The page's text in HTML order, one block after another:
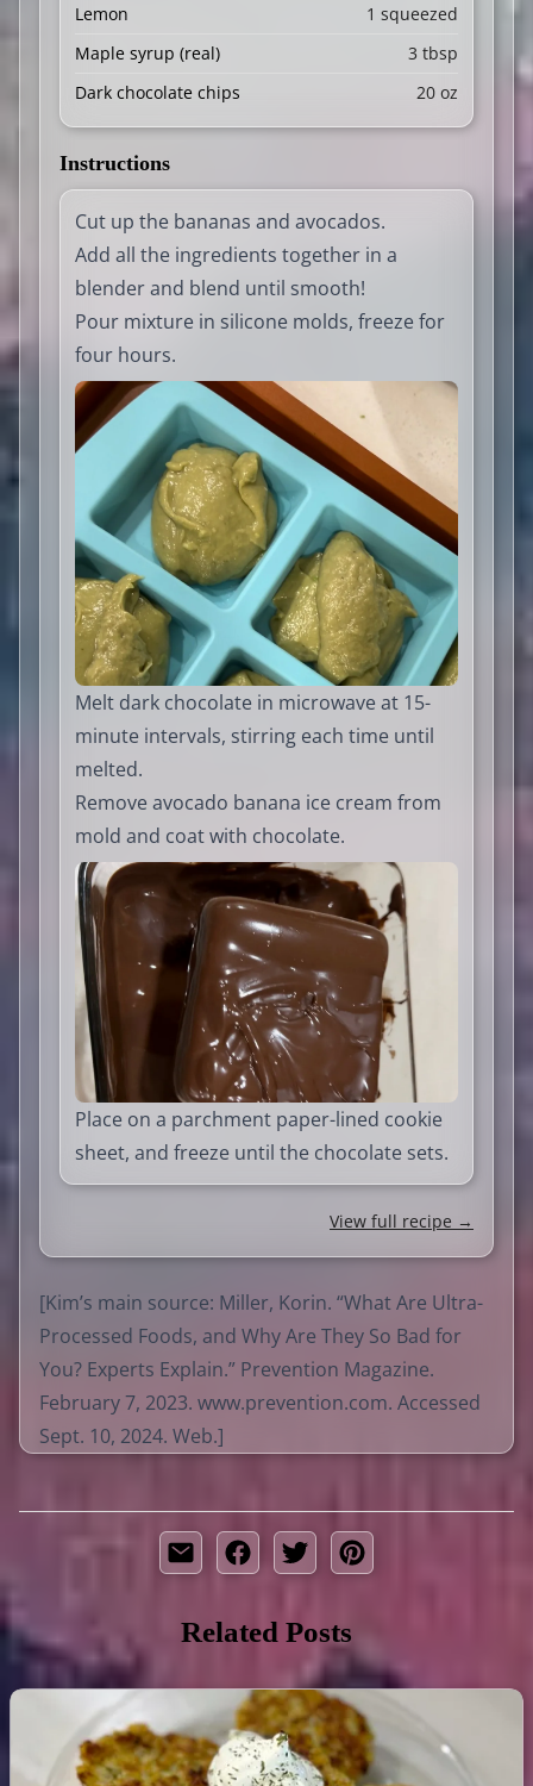
Lemon
1 squeezed
Maple syrup (real)
3 tbsp
Dark chocolate chips
20 oz
Instructions
Cut up the bananas and avocados.
Add all the ingredients together in a
blender and blend until smooth!
Pour mixture in silicone molds, freeze for
four hours.
Melt dark chocolate in microwave at 15-
minute intervals, stirring each time until
melted.
Remove avocado banana ice cream from
mold and coat with chocolate.
Place on a parchment paper-lined cookie
sheet, and freeze until the chocolate sets.
View full recipe →
[Kim’s main source: Miller, Korin. “What Are Ultra-
Processed Foods, and Why Are They So Bad for
You? Experts Explain.” Prevention Magazine.
February 7, 2023. www.prevention.com. Accessed
Sept. 10, 2024. Web.]
Related Posts